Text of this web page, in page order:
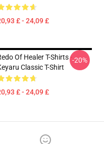
£ - 24,09 £
Of Healer T-Shirts -
Classic T-Shirt
£ - 24,09 £
-20%